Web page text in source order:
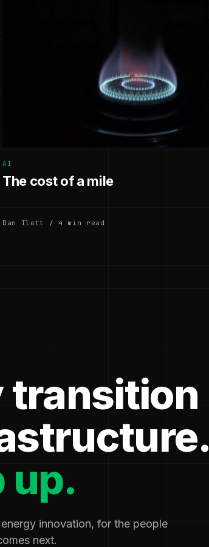
AI
The cost of a mile
Dan Ilett / 4 min read
transition
up.
innovation, for the people
next.